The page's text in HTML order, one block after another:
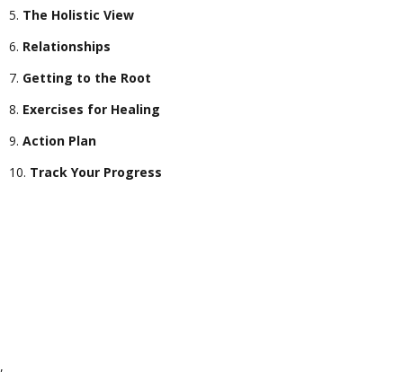
The Holistic View
Relationships
Getting to the Root
Exercises for Healing
Action Plan
Track Your Progress
,